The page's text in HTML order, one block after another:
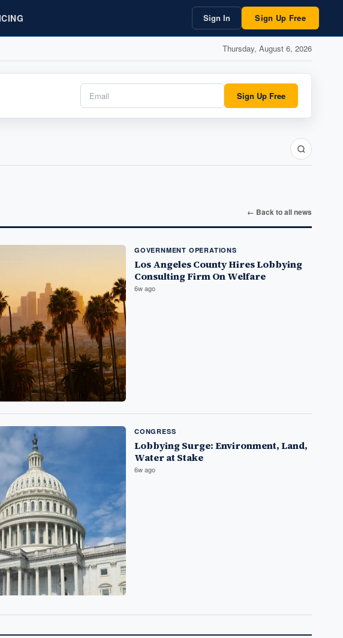
Sign In Sign Up Free
Thursday, August 6, 2026
Sign Up Free
← Back to all news
GOVERNMENT OPERATIONS
Los Angeles County Hires Lobbying
Consulting Firm On Welfare
6w ago
CONGRESS
Lobbying Surge: Environment, Land,
Water at Stake
6w ago